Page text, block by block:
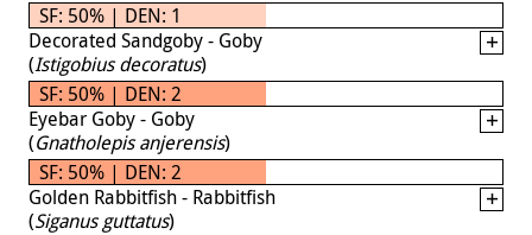
SF: 50% | DEN: 1
Decorated Sandgoby - Goby
(Istigobius decoratus)
SF: 50% | DEN: 2
Eyebar Goby - Goby
(Gnatholepis anjerensis)
SF: 50% | DEN: 2
Golden Rabbitfish - Rabbitfish
(Siganus guttatus)